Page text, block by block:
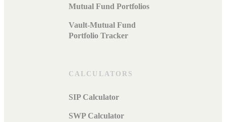
Mutual Fund Portfolios
Vault-Mutual Fund
Portfolio Tracker
CALCULATORS
SIP Calculator
SWP Calculator